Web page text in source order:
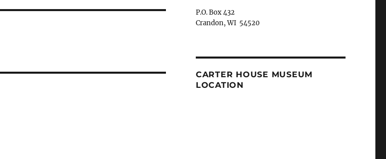
P.O. Box 432
Crandon, WI 54520
CARTER HOUSE MUSEUM
LOCATION